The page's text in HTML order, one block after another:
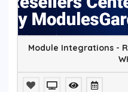
Module Integrations -